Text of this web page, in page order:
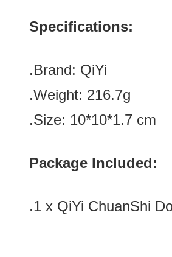
Specifications:
.Brand: QiYi
.Weight: 216.7g
.Size: 10*10*1.7 cm
Package Included:
.1 x QiYi ChuanShi